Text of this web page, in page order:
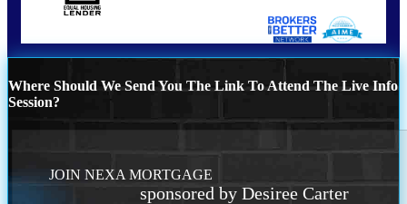
Where Should We Send You The Link To Attend The Live Info
Session?
JOIN NEXA MORTGAGE
sponsored by Desiree Carter